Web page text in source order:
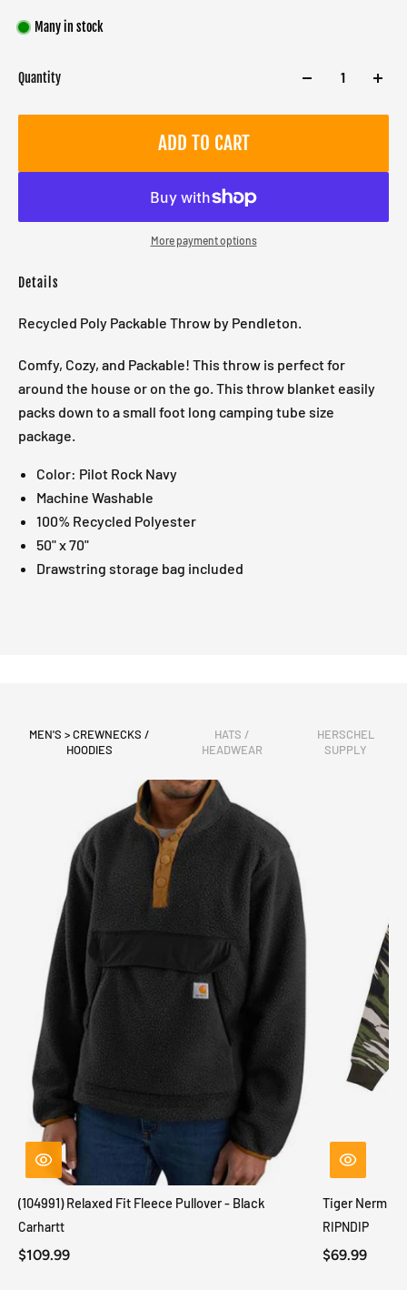
Many in stock
Quantity
ADD TO CART
More payment options
Details
Recycled Poly Packable Throw by Pendleton.
Comfy, Cozy, and Packable! This throw is perfect for
around the house or on the go. This throw blanket easily
packs down to a small foot long camping tube size
package.
Color: Pilot Rock Navy
Machine Washable
100% Recycled Polyester
50" x 70"
Drawstring storage bag included
MEN'S > CREWNECKS /
HOODIES
HATS /
HEADWEAR
HERSCHEL
SUPPLY
(104991) Relaxed Fit Fleece Pullover - Black
Carhartt
$109.99
Tiger Nerm
RIPNDIP
$69.99